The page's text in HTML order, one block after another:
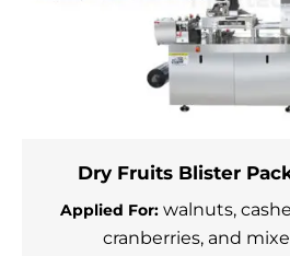
Dry Fruits Blister
Applied For: walnuts,
cranberries, and